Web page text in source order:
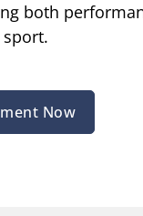
both
Now